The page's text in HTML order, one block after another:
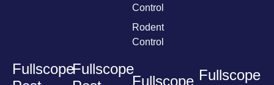
Control
Rodent
Control
FullscopeFullscope
Fullscope Fullscope